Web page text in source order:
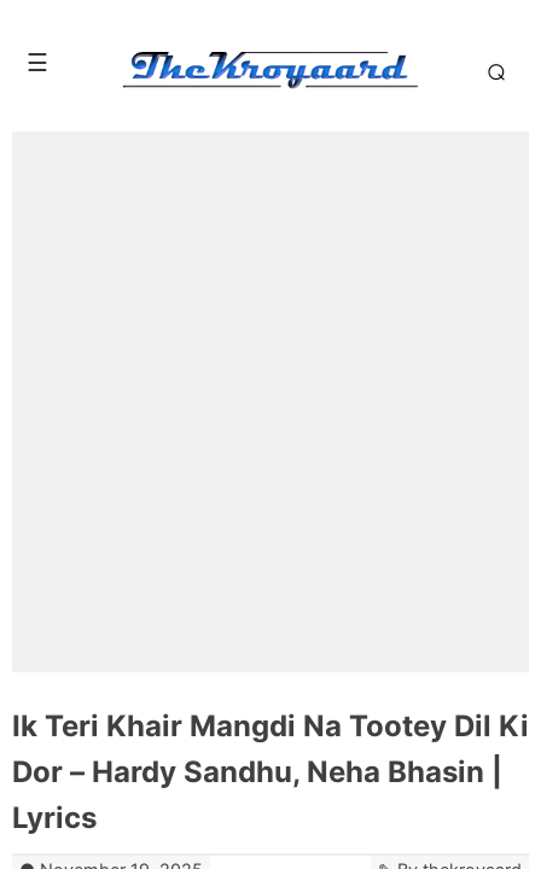
Ik Teri Khair Mangdi Na Tootey Dil Ki
Dor – Hardy Sandhu, Neha Bhasin |
Lyrics